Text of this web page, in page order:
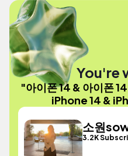
You're
"아이폰 14 & 아이폰
iPhone 14 &
소원
3.2K